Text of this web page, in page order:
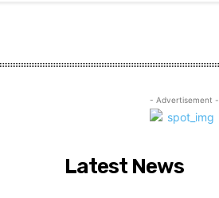
- Advertisement -
Latest News